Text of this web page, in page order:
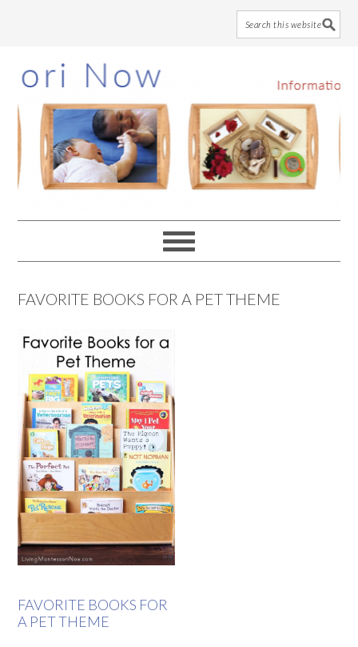
to
main
content
to
primary
sidebar
to
footer
FAVORITE BOOKS FOR A PET THEME
FAVORITE BOOKS FOR
A PET THEME